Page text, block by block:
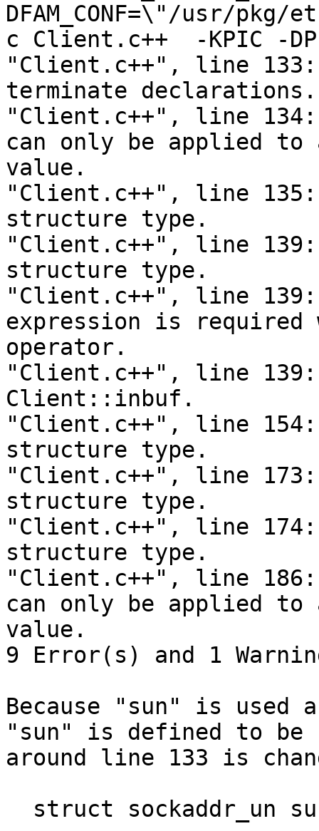
DFAM_CONF=\"/usr/
c Client.c++  -KPIC -
"Client.c++", line
terminate declarations.
"Client.c++", line
can only be applied
value.
"Client.c++", line
structure type.
"Client.c++", line
structure type.
"Client.c++", line
expression is
operator.
"Client.c++", line
Client::inbuf.
"Client.c++", line
structure type.
"Client.c++", line
structure type.
"Client.c++", line
structure type.
"Client.c++", line
can only be applied
value.
9 Error(s) and 1
Because "sun" is used
"sun" is defined to be
around line 133 is